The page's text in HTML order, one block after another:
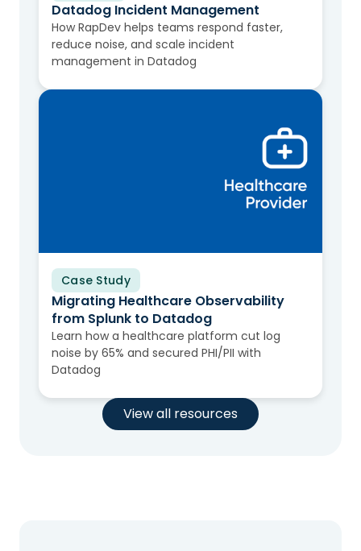
Datadog Incident Management
How RapDev helps teams respond faster,
reduce noise, and scale incident
management in Datadog
Case Study
Migrating Healthcare Observability
from Splunk to Datadog
Learn how a healthcare platform cut log
noise by 65% and secured PHI/PII with
Datadog
View all resources